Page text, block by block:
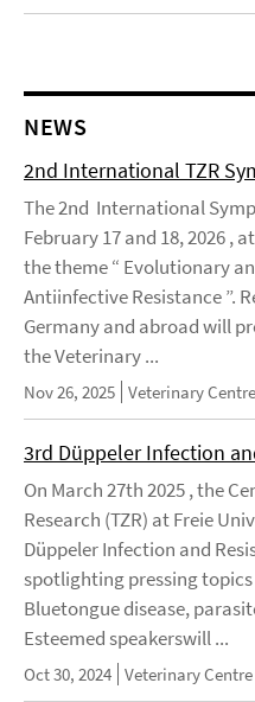
NEWS
2nd International TZR
The 2nd International
February 17 and 18, 2026 ,
the theme “ Evolutionary
Antiinfective Resistance ”.
Germany and abroad will
the Veterinary ...
Nov 26, 2025 Veterinary
3rd Düppeler Infection
On March 27th 2025 , the
Research (TZR) at Freie
Düppeler Infection and
spotlighting pressing
Bluetongue disease,
Esteemed speakerswill ...
Oct 30, 2024 Veterinary